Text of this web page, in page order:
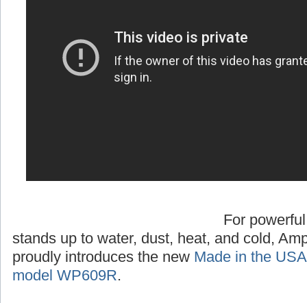
For
stands up to water, dust, heat, and cold,
proudly introduces the new Made in the
model WP609R.